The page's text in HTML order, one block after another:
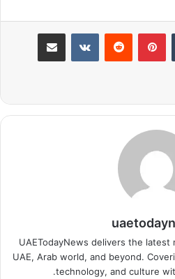
بينتيريست مشاركة عبر البريد
UAETodayNews delivers the
UAE, Arab world, and beyond.
technology, and culture